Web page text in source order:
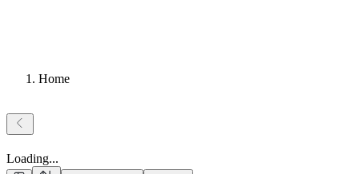
Home
Loading...